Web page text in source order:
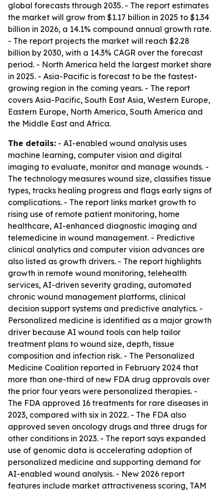
global forecasts through 2035. - The report estimates
the market will grow from $1.17 billion in 2025 to $1.34
billion in 2026, a 14.1% compound annual growth rate.
- The report projects the market will reach $2.28
billion by 2030, with a 14.3% CAGR over the forecast
period. - North America held the largest market share
in 2025. - Asia-Pacific is forecast to be the fastest-
growing region in the coming years. - The report
covers Asia-Pacific, South East Asia, Western Europe,
Eastern Europe, North America, South America and
the Middle East and Africa.
The details: - AI-enabled wound analysis uses
machine learning, computer vision and digital
imaging to evaluate, monitor and manage wounds. -
The technology measures wound size, classifies tissue
types, tracks healing progress and flags early signs of
complications. - The report links market growth to
rising use of remote patient monitoring, home
healthcare, AI-enhanced diagnostic imaging and
telemedicine in wound management. - Predictive
clinical analytics and computer vision advances are
also listed as growth drivers. - The report highlights
growth in remote wound monitoring, telehealth
services, AI-driven severity grading, automated
chronic wound management platforms, clinical
decision support systems and predictive analytics. -
Personalized medicine is identified as a major growth
driver because AI wound tools can help tailor
treatment plans to wound size, depth, tissue
composition and infection risk. - The Personalized
Medicine Coalition reported in February 2024 that
more than one-third of new FDA drug approvals over
the prior four years were personalized therapies. -
The FDA approved 16 treatments for rare diseases in
2023, compared with six in 2022. - The FDA also
approved seven oncology drugs and three drugs for
other conditions in 2023. - The report says expanded
use of genomic data is accelerating adoption of
personalized medicine and supporting demand for
AI-enabled wound analysis. - New 2026 report
features include market attractiveness scoring, TAM